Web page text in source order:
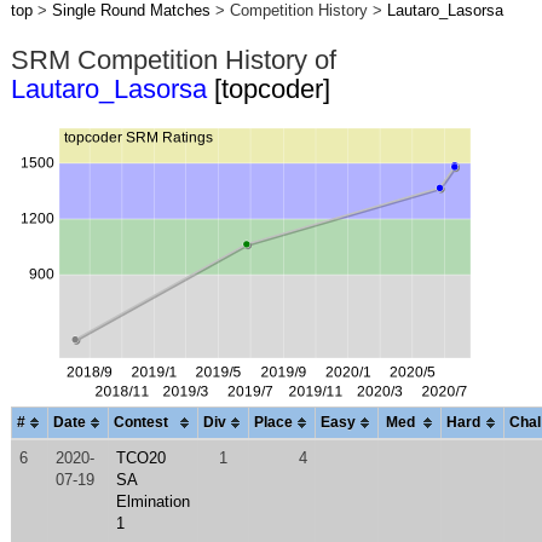
top> Single Round Matches > Competition History > Lautaro_Lasorsa
SRM Competition History of
Lautaro_Lasorsa [topcoder]
# Date Contest Div Place Easy Med Hard Chal
6
2020-
07-19
TCO20
SA
Elmination
1
1 4